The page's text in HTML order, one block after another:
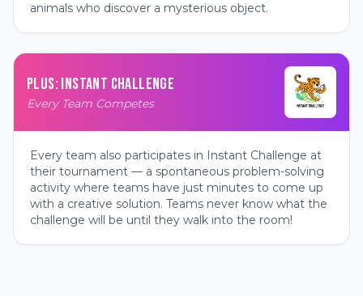
animals who discover a mysterious object.
PLUS: INSTANT CHALLENGE
Every Team Competes
Every team also participates in Instant Challenge at
their tournament — a spontaneous problem-solving
activity where teams have just minutes to come up
with a creative solution. Teams never know what the
challenge will be until they walk into the room!